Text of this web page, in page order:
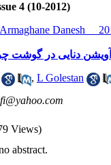
4 (10-2012)
Danesh__
آویشن دنایی در گوشت
, L Golestan
Views)
abstract.